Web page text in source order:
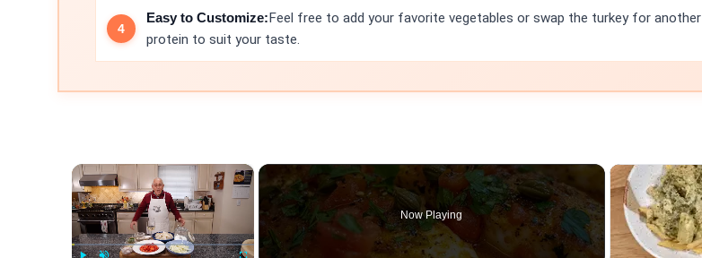
Easy to Customize:Feel free to add your favorite vegetables or swap the turkey for another
protein to suit your taste.
×
Now Playing